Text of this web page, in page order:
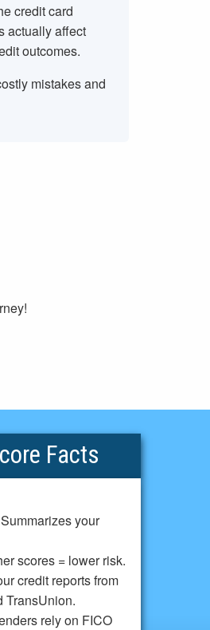
credit card
actually affect
outcomes.
mistakes and
Facts
Summarizes your
scores = lower risk.
credit reports from
TransUnion.
rely on FICO